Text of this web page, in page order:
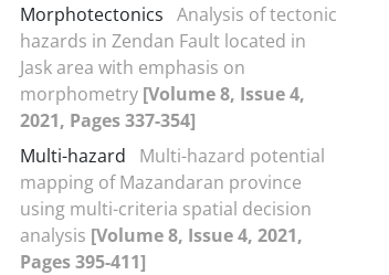
Morphotectonics Analysis of tectonic
hazards in Zendan Fault located in
Jask area with emphasis on
morphometry [Volume 8, Issue 4,
2021, Pages 337-354]
Multi-hazard
Multi-hazard potential
mapping of Mazandaran province
using multi-criteria spatial decision
analysis [Volume 8, Issue 4, 2021,
Pages 395-411]